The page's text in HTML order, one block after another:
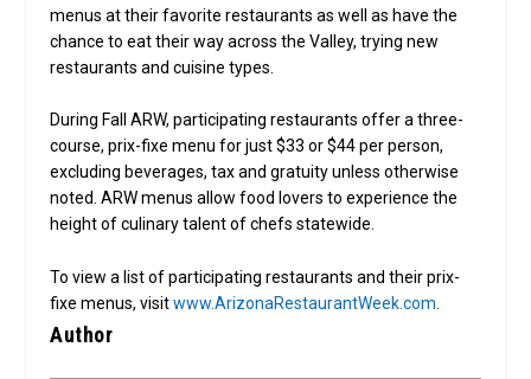
menus at their favorite restaurants as well as have the
chance to eat their way across the Valley, trying new
restaurants and cuisine types.
During Fall ARW, participating restaurants offer a three-
course, prix-fixe menu for just $33 or $44 per person,
excluding beverages, tax and gratuity unless otherwise
noted. ARW menus allow food lovers to experience the
height of culinary talent of chefs statewide.
To view a list of participating restaurants and their prix-
fixe menus, visitwww.ArizonaRestaurantWeek.com
Author